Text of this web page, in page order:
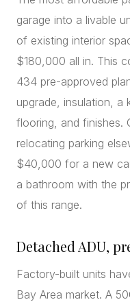
garage into a livable
of existing interior
$180,000 all in. This
434 pre-approved
upgrade, insulation, a
flooring, and finishes.
relocating parking
$40,000 for a new
a bathroom with the
of this range.
Detached ADU,
Factory-built units
Bay Area market. A